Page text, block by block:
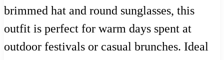
brimmed hat and round sunglasses, this
outfit is perfect for warm days spent at
outdoor festivals or casual brunches. Ideal